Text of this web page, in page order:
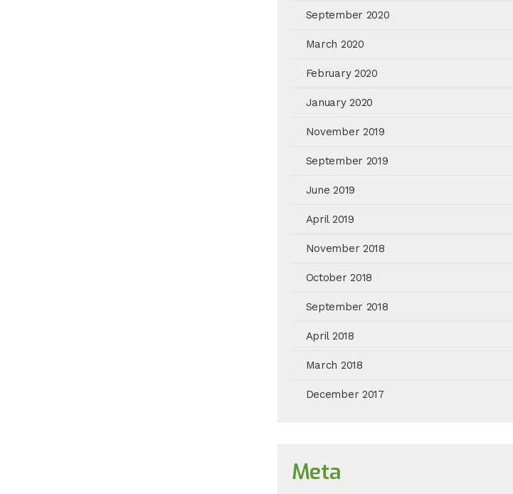
September 2020
March 2020
February 2020
January 2020
November 2019
September 2019
June 2019
April 2019
November 2018
October 2018
September 2018
April 2018
March 2018
December 2017
Meta